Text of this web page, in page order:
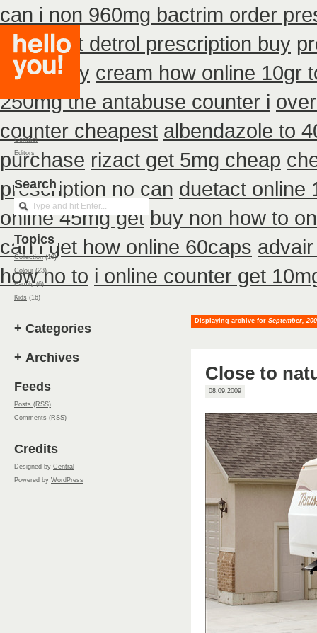
can i non 960mg bactrim order
cheapest detrol prescription buy
75mg buy cream how online 10gr
250mg the antabuse counter i
counter cheapest albendazole to
purchase rizact get 5mg cheap
prescription no can duetact online
online 45mg get buy non how to
can i get how online 60caps
how no to i online counter get
Displaying archive for September,
Close to
08.09.2009
Contact
Editors
Search
Topics
Collection(19)
Colour (23)
Family(6)
Kids (16)
+ Categories
+ Archives
Feeds
Posts (RSS)
Comments (RSS)
Credits
Designed by Central
Powered by WordPress